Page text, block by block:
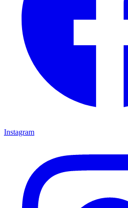
Instagram